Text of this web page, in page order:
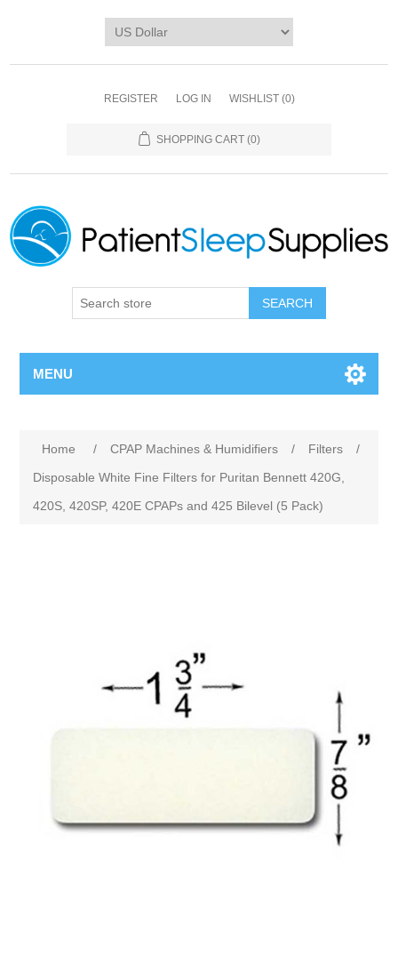
REGISTER LOG IN WISHLIST (0)
SHOPPING CART (0)
SEARCH
MENU
Home / CPAP Machines & Humidifiers / Filters
/
Disposable White Fine Filters for Puritan Bennett 420G,
420S, 420SP, 420E CPAPs and 425 Bilevel (5 Pack)